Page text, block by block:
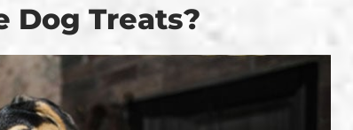
Dog Treats?